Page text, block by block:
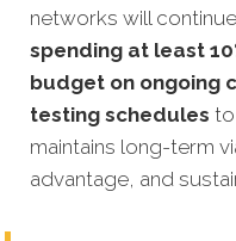
networks will
spending at least
budget on ongoing
testing schedules to
maintains long-term
advantage, and